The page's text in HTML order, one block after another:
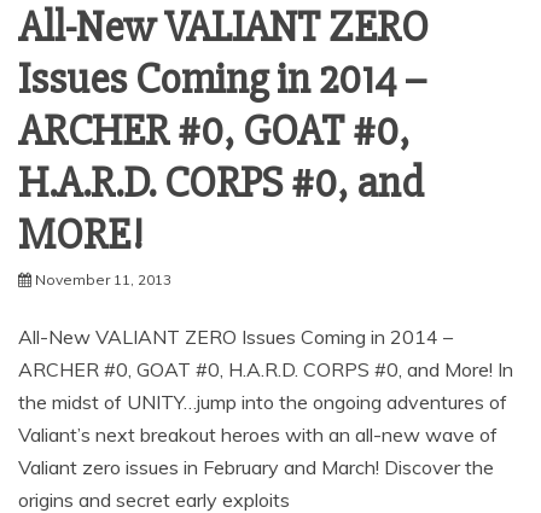
All-New VALIANT ZERO
Issues Coming in 2014 –
ARCHER #0, GOAT #0,
H.A.R.D. CORPS #0, and
MORE!
November 11, 2013
All-New VALIANT ZERO Issues Coming in 2014 –
ARCHER #0, GOAT #0, H.A.R.D. CORPS #0, and More! In
the midst of UNITY…jump into the ongoing adventures of
Valiant’s next breakout heroes with an all-new wave of
Valiant zero issues in February and March! Discover the
origins and secret early exploits